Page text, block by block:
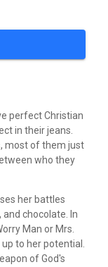
perfect Christian
in their jeans.
most of them just
who they
her battles
chocolate. In
Man or Mrs.
to her potential.
of God's